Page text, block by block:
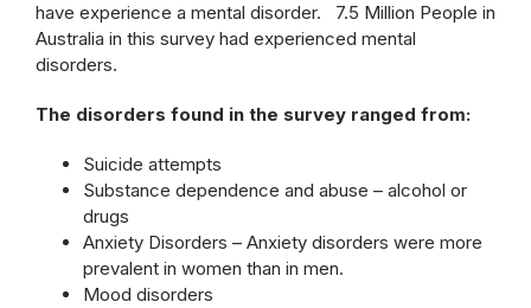
have experience a mental disorder. 7.5 Million People in
Australia in this survey had experienced mental
disorders.
The disorders found in the survey ranged from:
Suicide attempts
Substance dependence and abuse – alcohol or
drugs
Anxiety Disorders – Anxiety disorders were more
prevalent in women than in men.
Mood disorders